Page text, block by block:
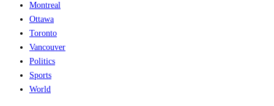
Montreal
Ottawa
Toronto
Vancouver
Politics
Sports
World